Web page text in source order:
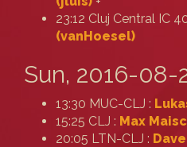
23:12 Cluj Central IC
(‎vanHoesel‎)
Sun, 2016-08-
13:30 MUC-CLJ :
15:25 CLJ : Max
20:05 LTN-CLJ :